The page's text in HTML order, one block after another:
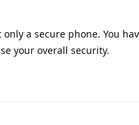
a secure phone. You
your overall security.